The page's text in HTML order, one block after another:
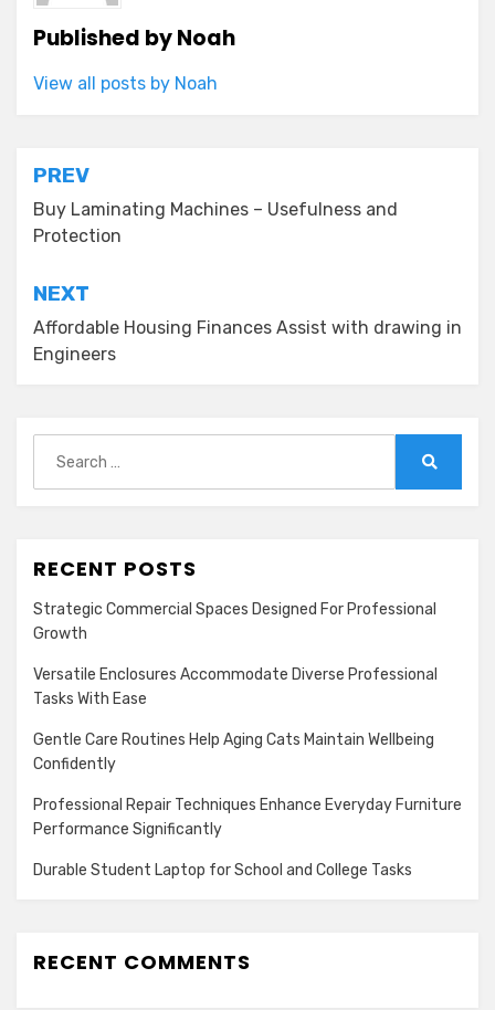
Published byNoah
View all posts by Noah
Post
navigation
PREV
Buy Laminating Machines – Usefulness and
Protection
NEXT
Affordable Housing Finances Assist with drawing in
Engineers
for:
RECENT POSTS
Strategic Commercial Spaces Designed For Professional
Growth
Versatile Enclosures Accommodate Diverse Professional
Tasks With Ease
Gentle Care Routines Help Aging Cats Maintain Wellbeing
Confidently
Professional Repair Techniques Enhance Everyday Furniture
Performance Significantly
Durable Student Laptop for School and College Tasks
RECENT COMMENTS